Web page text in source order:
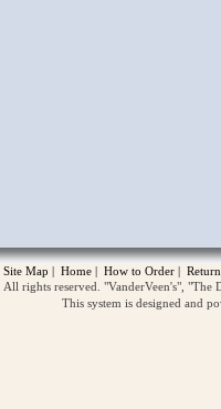
Site Map | Home | How to Order |
rights reserved. "VanderVeen's",
This system is designed and